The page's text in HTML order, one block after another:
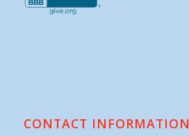
CONTACT INFORMATION